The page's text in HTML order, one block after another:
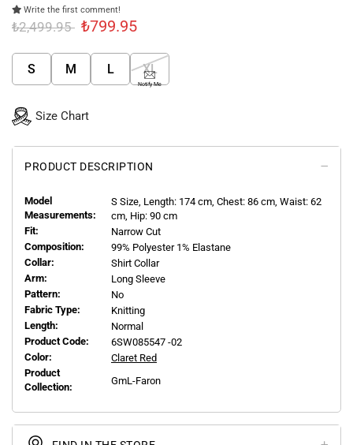
Write the first comment!
₺2,499.95 ₺799.95
S M L XL
Notify Me
Size Chart
PRODUCT DESCRIPTION
Model
Measurements:
S Size, Length: 174 cm, Chest: 86 cm, Waist: 62
cm, Hip: 90 cm
Fit:
Narrow Cut
Composition:
99% Polyester 1% Elastane
Collar:
Shirt Collar
Arm:
Long Sleeve
Pattern:
No
Fabric Type:
Knitting
Length:
Normal
Product Code:
6SW085547 -02
Color:
Claret Red
Product
Collection:
GmL-Faron